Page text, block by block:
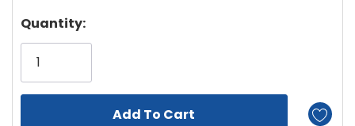
Hurry!
Only
left
Quantity: